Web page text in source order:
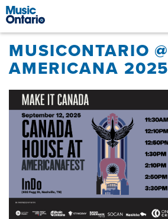
MUSICONTARIO @
AMERICANA 2025